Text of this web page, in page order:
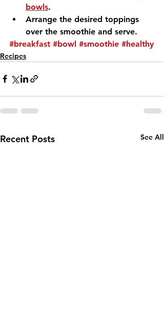
bowls.
Arrange the desired toppings
over the smoothie and serve.
#breakfast #bowl #smoothie #healthy
Recipes
Recent Posts See All